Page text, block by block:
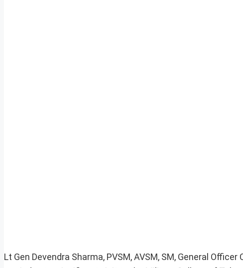
Lt Gen Devendra Sharma, PVSM, AVSM, SM, General